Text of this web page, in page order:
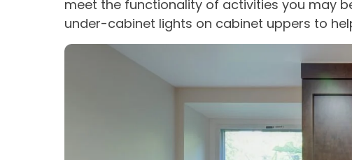
meet the functionality of activities you may
under-cabinet lights on cabinet uppers to